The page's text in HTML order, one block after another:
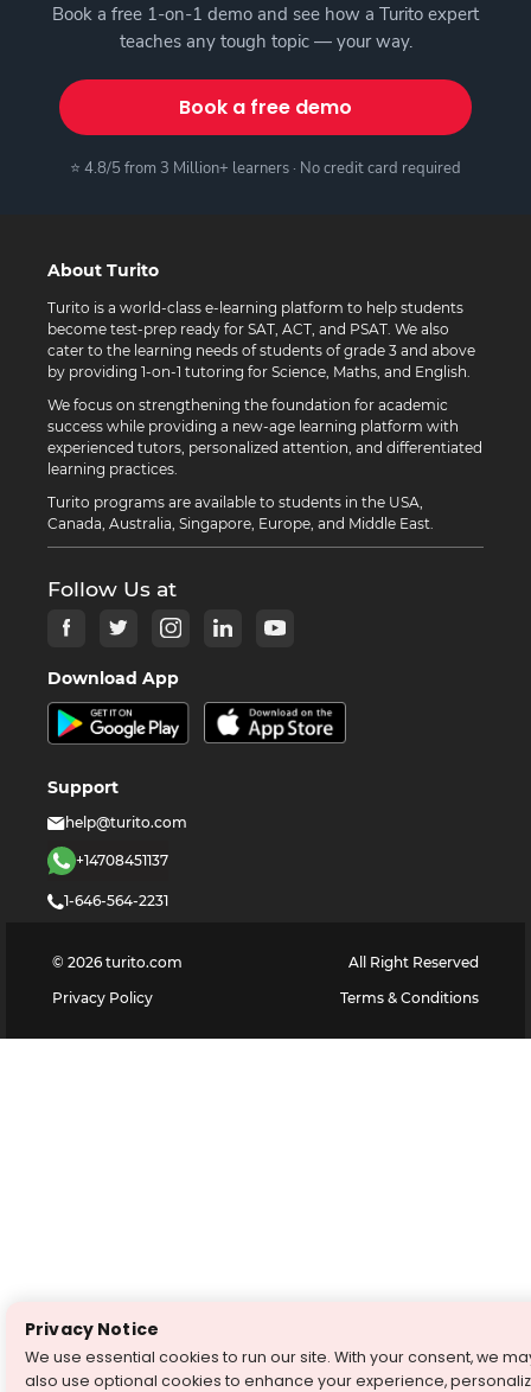
Book a free 1-on-1 demo and see how a Turito expert
teaches any tough topic — your way.
Book a free demo
⭐ 4.8/5 from 3 Million+ learners · No credit card required
About Turito
Turito is a world-class e-learning platform to help students
become test-prep ready for SAT, ACT, and PSAT. We also
cater to the learning needs of students of grade 3 and above
by providing 1-on-1 tutoring for Science, Maths, and English.
We focus on strengthening the foundation for academic
success while providing a new-age learning platform with
experienced tutors, personalized attention, and differentiated
learning practices.
Turito programs are available to students in the USA,
Canada, Australia, Singapore, Europe, and Middle East.
Follow Us at
Download App
Support
help@turito.com
+14708451137
1-646-564-2231
© 2026 turito.com
All Right Reserved
Privacy Policy
Terms & Conditions
Privacy Notice
We use essential cookies to run our site. With your consent, we
also use optional cookies to enhance your experience,